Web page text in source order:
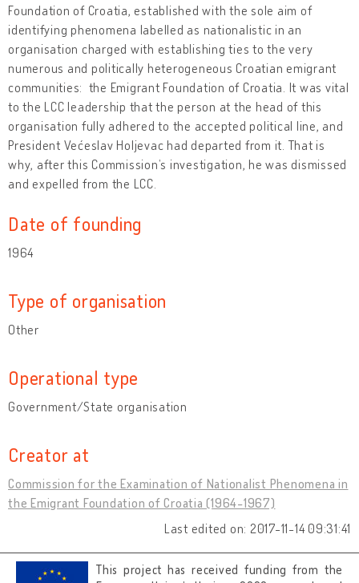
Foundation of Croatia, established with the sole aim of
identifying phenomena labelled as nationalistic in an
organisation charged with establishing ties to the very
numerous and politically heterogeneous Croatian emigrant
communities: the Emigrant Foundation of Croatia. It was vital
to the LCC leadership that the person at the head of this
organisation fully adhered to the accepted political line, and
President Većeslav Holjevac had departed from it. That is
why, after this Commission’s investigation, he was dismissed
and expelled from the LCC.
Date of founding
1964
Type of organisation
Other
Operational type
Government/State organisation
Creator at
Commission for the Examination of Nationalist Phenomena in
the Emigrant Foundation of Croatia (1964-1967)
Last edited on: 2017-11-14 09:31:41
This project has received funding from the